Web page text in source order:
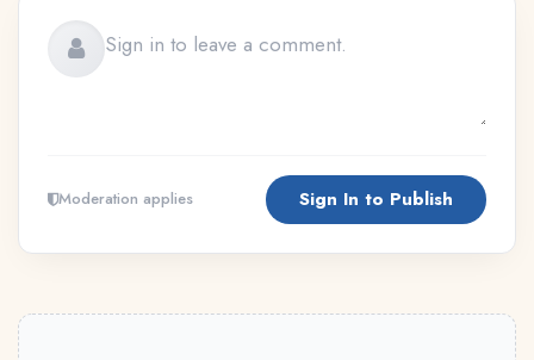
Moderation applies Sign In to Publish